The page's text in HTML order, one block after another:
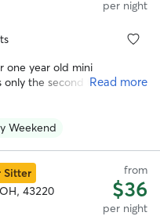
per night
one year old mini
only the second time he
and gave Reggie lots of
had to administer pills
Read more
Weekend
Sitter
43220
from
$36
per night